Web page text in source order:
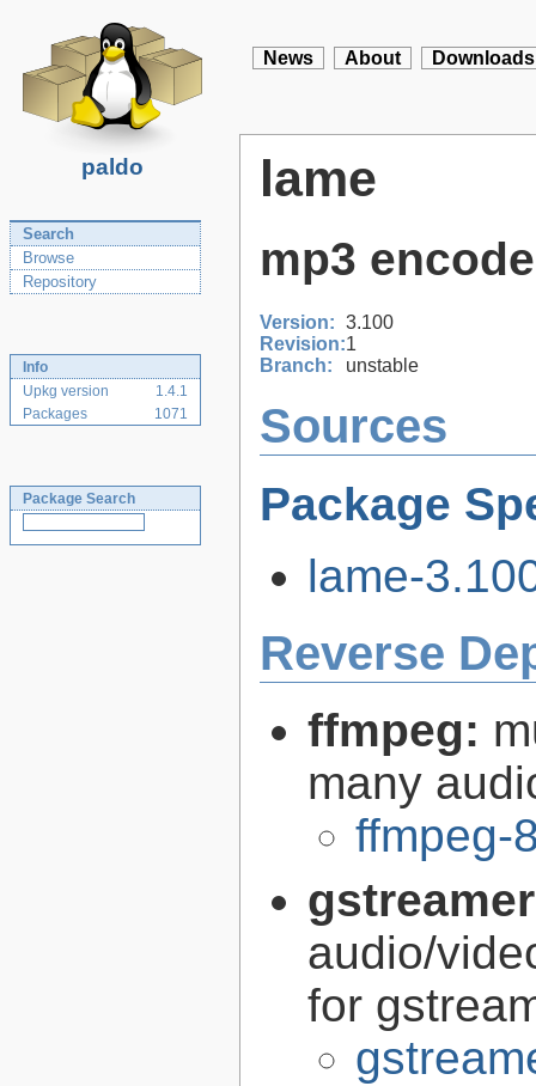
paldo
News About Downloads
Search
Browse
Repository
Info
Upkg version
1.4.1
Packages
1071
Package Search
lame
mp3
Version: 3.100
Revision:1
Branch:
unstable
Sources
Package
lame-
Reverse
ffmpeg:
many
ffmpeg-
audio/
for